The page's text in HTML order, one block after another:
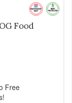
Food
Free